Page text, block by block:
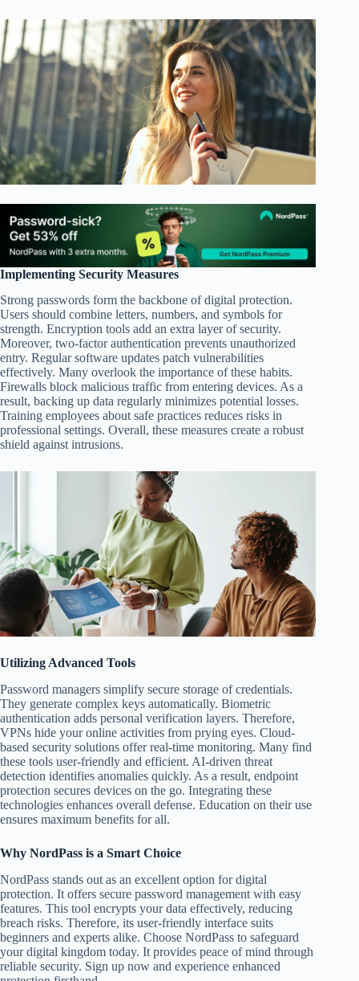
Implementing Security Measures
Strong passwords form the backbone of digital protection.
Users should combine letters, numbers, and symbols for
strength. Encryption tools add an extra layer of security.
Moreover, two-factor authentication prevents unauthorized
entry. Regular software updates patch vulnerabilities
effectively. Many overlook the importance of these habits.
Firewalls block malicious traffic from entering devices. As a
result, backing up data regularly minimizes potential losses.
Training employees about safe practices reduces risks in
professional settings. Overall, these measures create a robust
shield against intrusions.
Utilizing Advanced Tools
Password managers simplify secure storage of credentials.
They generate complex keys automatically. Biometric
authentication adds personal verification layers. Therefore,
VPNs hide your online activities from prying eyes. Cloud-
based security solutions offer real-time monitoring. Many find
these tools user-friendly and efficient. AI-driven threat
detection identifies anomalies quickly. As a result, endpoint
protection secures devices on the go. Integrating these
technologies enhances overall defense. Education on their use
ensures maximum benefits for all.
Why NordPass is a Smart Choice
NordPass stands out as an excellent option for digital
protection. It offers secure password management with easy
features. This tool encrypts your data effectively, reducing
breach risks. Therefore, its user-friendly interface suits
beginners and experts alike. Choose NordPass to safeguard
your digital kingdom today. It provides peace of mind through
reliable security. Sign up now and experience enhanced